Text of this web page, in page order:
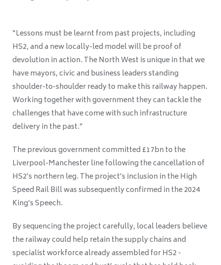
“Lessons must be learnt from past projects, including
HS2, and a new locally-led model will be proof of
devolution in action. The North West is unique in that we
have mayors, civic and business leaders standing
shoulder-to-shoulder ready to make this railway happen.
Working together with government they can tackle the
challenges that have come with such infrastructure
delivery in the past.”
The previous government committed £17bn to the
Liverpool-Manchester line following the cancellation of
HS2’s northern leg. The project’s inclusion in the High
Speed Rail Bill was subsequently confirmed in the 2024
King’s Speech.
By sequencing the project carefully, local leaders believe
the railway could help retain the supply chains and
specialist workforce already assembled for HS2 -